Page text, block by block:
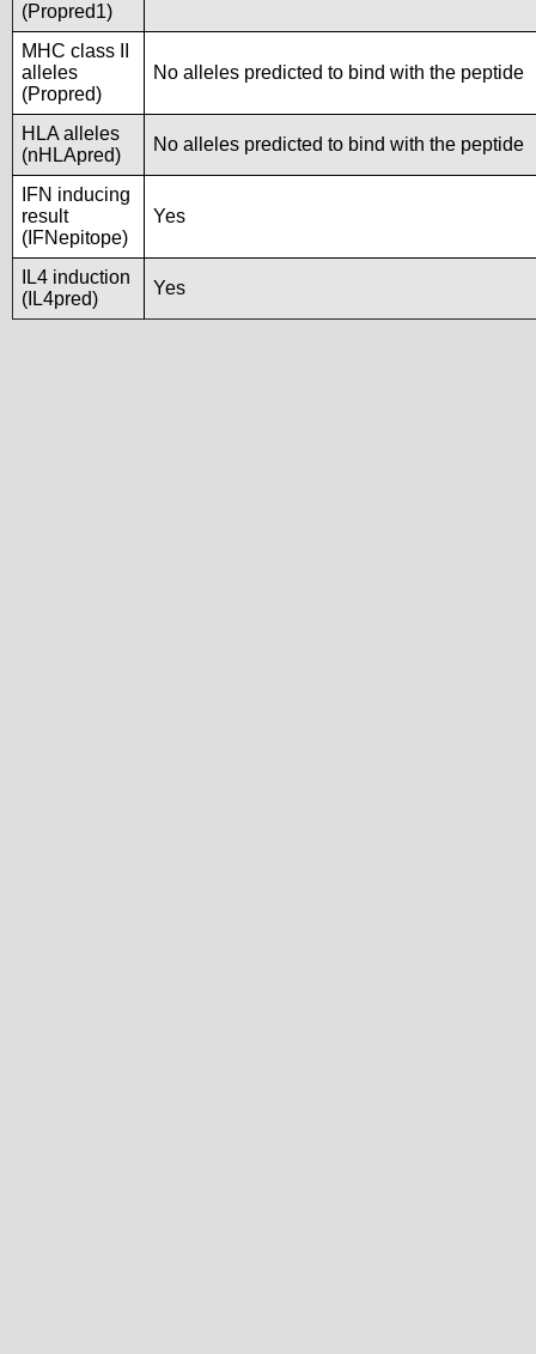
(Propred1)
MHC class II
alleles
(Propred)
No alleles predicted to bind with the peptide
HLA alleles
(nHLApred)
No alleles predicted to bind with the peptide
IFN inducing
result
(IFNepitope)
Yes
IL4 induction
(IL4pred)
Yes